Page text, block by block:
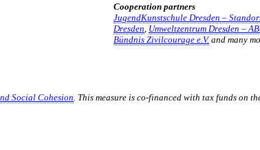
Cooperation partners
JugendKunstschule Dresden –
Dresden Umweltzentrum Dresden –
Bündnis Zivilcourage e.V. and many
Social Cohesion . This measure is co-financed with tax funds on